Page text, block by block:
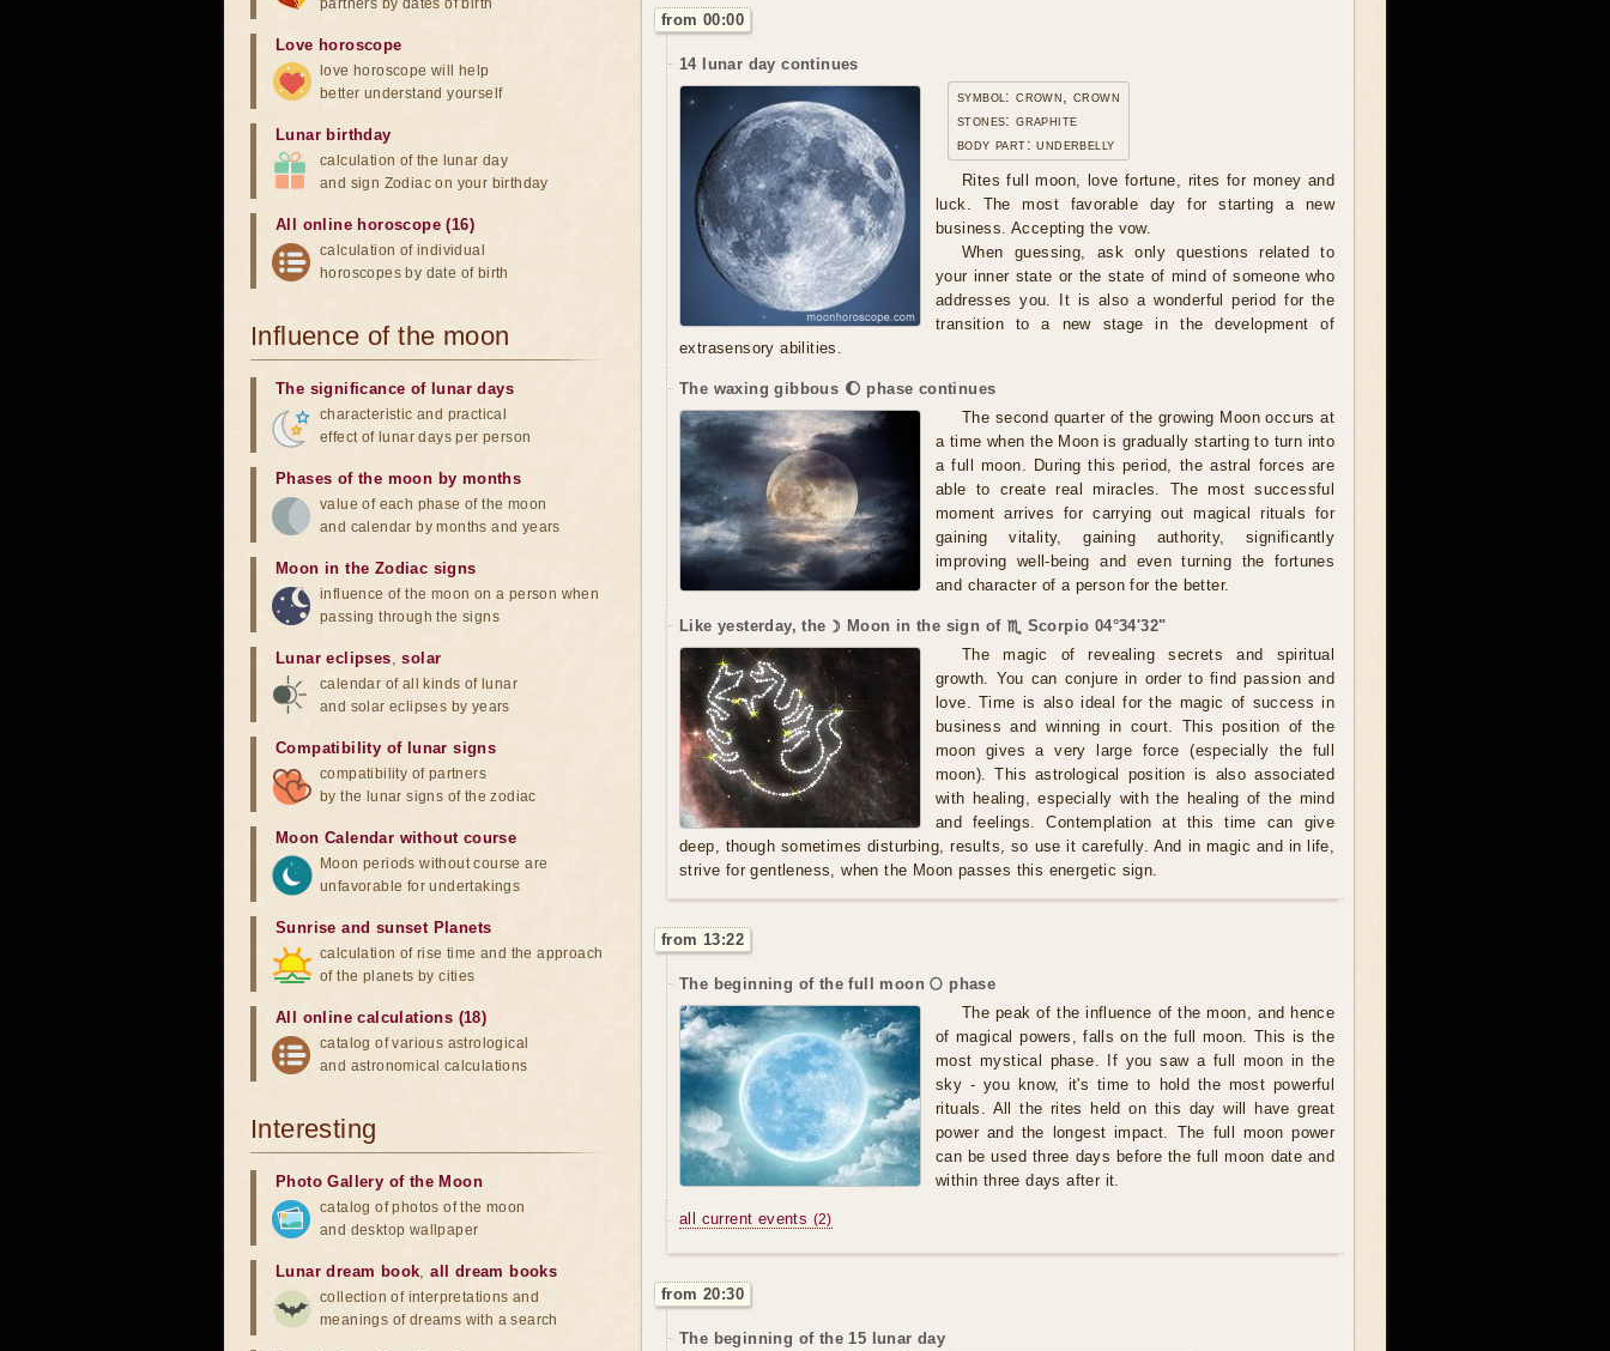
from 00:00
14 lunar day continues
symbol: crown, crown
stones: graphite
body part: underbelly
Rites full moon, love fortune, rites for money and
luck. The most favorable day for starting a new
business. Accepting the vow.
When guessing, ask only questions related to
your inner state or the state of mind of someone who
addresses you. It is also a wonderful period for the
transition to a new stage in the development of
extrasensory abilities.
The waxing gibbous 🌔 phase continues
The second quarter of the growing Moon occurs at
a time when the Moon is gradually starting to turn into
a full moon. During this period, the astral forces are
able to create real miracles. The most successful
moment arrives for carrying out magical rituals for
gaining vitality, gaining authority, significantly
improving well-being and even turning the fortunes
and character of a person for the better.
Like yesterday, the ☽ Moon in the sign of ♏ Scorpio 04°34'32"
The magic of revealing secrets and spiritual
growth. You can conjure in order to find passion and
love. Time is also ideal for the magic of success in
business and winning in court. This position of the
moon gives a very large force (especially the full
moon). This astrological position is also associated
with healing, especially with the healing of the mind
and feelings. Contemplation at this time can give
deep, though sometimes disturbing, results, so use it carefully. And in magic and in life,
strive for gentleness, when the Moon passes this energetic sign.
from 13:22
The beginning of the full moon 🌕 phase
The peak of the influence of the moon, and hence
of magical powers, falls on the full moon. This is the
most mystical phase. If you saw a full moon in the
sky - you know, it's time to hold the most powerful
rituals. All the rites held on this day will have great
power and the longest impact. The full moon power
can be used three days before the full moon date and
within three days after it.
all current events (2)
from 20:30
The beginning of the 15 lunar day
partners by dates of birth
Love horoscope
love horoscope will help
better understand yourself
Lunar birthday
calculation of the lunar day
and sign Zodiac on your birthday
All online horoscope (16)
calculation of individual
horoscopes by date of birth
Influence of the moon
The significance of lunar days
characteristic and practical
effect of lunar days per person
Phases of the moon by months
value of each phase of the moon
and calendar by months and years
Moon in the Zodiac signs
influence of the moon on a person when
passing through the signs
Lunar eclipses,solar
calendar of all kinds of lunar
and solar eclipses by years
Compatibility of lunar signs
compatibility of partners
by the lunar signs of the zodiac
Moon Calendar without course
Moon periods without course are
unfavorable for undertakings
Sunrise and sunset Planets
calculation of rise time and the approach
of the planets by cities
All online calculations (18)
catalog of various astrological
and astronomical calculations
Interesting
Photo Gallery of the Moon
catalog of photos of the moon
and desktop wallpaper
Lunar dream book,all dream books
collection of interpretations and
meanings of dreams with a search